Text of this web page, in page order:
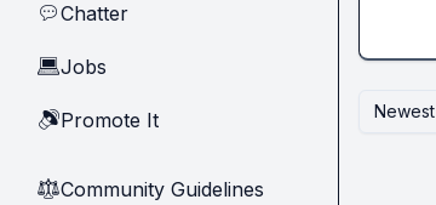
💬Chatter
💻Jobs
🔊Promote It
⚖︎Community Guidelines
Newest